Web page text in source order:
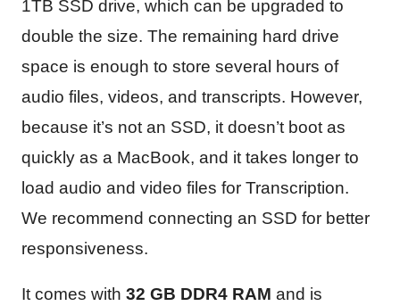
1TB SSD drive, which can be upgraded to
double the size. The remaining hard drive
space is enough to store several hours of
audio files, videos, and transcripts. However,
because it’s not an SSD, it doesn’t boot as
quickly as a MacBook, and it takes longer to
load audio and video files for Transcription.
We recommend connecting an SSD for better
responsiveness.
It comes with 32 GB DDR4 RAM and is